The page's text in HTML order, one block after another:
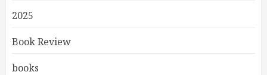
2025
Book Review
books